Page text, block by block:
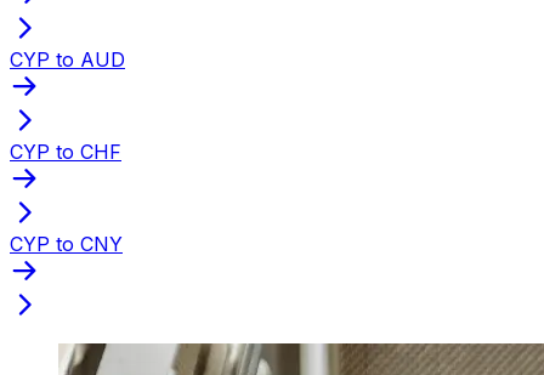
CYP to AUD
CYP to CHF
CYP to CNY